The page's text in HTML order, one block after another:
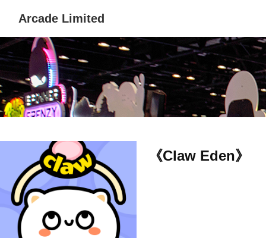
Arcade Limited
《Claw Eden》